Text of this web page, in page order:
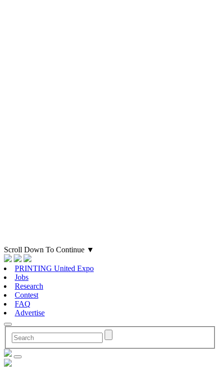
Scroll Down To Continue ▼
PRINTING United Expo
Jobs
Research
Contest
FAQ
Advertise